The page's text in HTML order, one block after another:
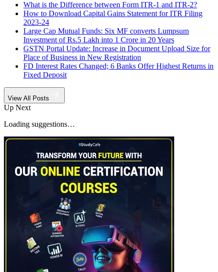
What is the Difference between Form ITR-1 and ITR-2?
How to Download Capital Gains Statement for ITR Filing
2023-24
Large Cap Mutual Funds: Six MF converts Lumpsum
Investment of Rs.5 Lakh into 1 Crore in 20 Years
GSTN Portal Update: Increase in Document Upload Size for
Place of Business in New Registration
FD Interest Rates Changed; 6 Banks Offer Highest Returns in
Fixed Deposit
View All Posts
Up Next
Loading suggestions…